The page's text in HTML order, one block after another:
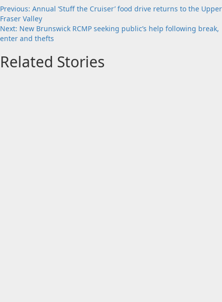
Post
navigation
Previous: Annual ‘Stuff the Cruiser’ food drive returns to the Upper
Fraser Valley
Next: New Brunswick RCMP seeking public’s help following break,
enter and thefts
Related Stories